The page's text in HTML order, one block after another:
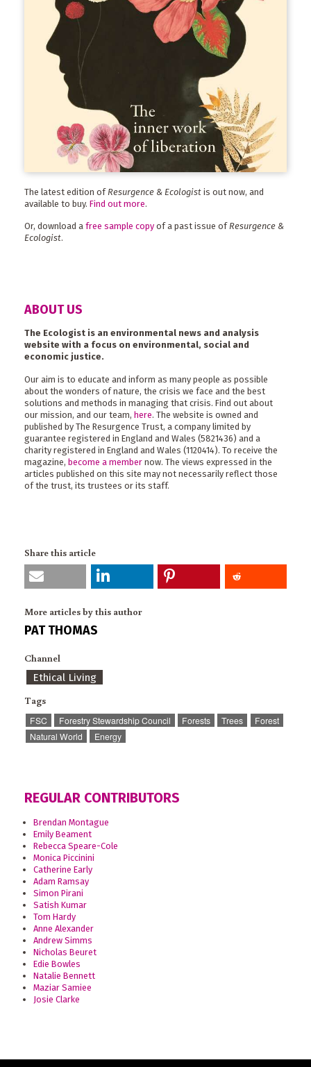
The latest edition of Resurgence & Ecologist is out now, and
available to buy. Find out more.
Or, download a free sample copy of a past issue of Resurgence &
Ecologist.
ABOUT US
The Ecologist is an environmental news and analysis
website with a focus on environmental, social and
economic justice.
Our aim is to educate and inform as many people as possible
about the wonders of nature, the crisis we face and the best
solutions and methods in managing that crisis. Find out about
our mission, and our team, here. The website is owned and
published by The Resurgence Trust, a company limited by
guarantee registered in England and Wales (5821436) and a
charity registered in England and Wales (1120414). To receive the
magazine, become a member now. The views expressed in the
articles published on this site may not necessarily reflect those
of the trust, its trustees or its staff.
Share this article
More articles by this author
PAT THOMAS
Channel
Ethical Living
Tags
FSC Forestry Stewardship Council Forests Trees
Forest
Natural World
Energy
REGULAR CONTRIBUTORS
Brendan Montague
Emily Beament
Rebecca Speare-Cole
Monica Piccinini
Catherine Early
Adam Ramsay
Simon Pirani
Satish Kumar
Tom Hardy
Anne Alexander
Andrew Simms
Nicholas Beuret
Edie Bowles
Natalie Bennett
Maziar Samiee
Josie Clarke